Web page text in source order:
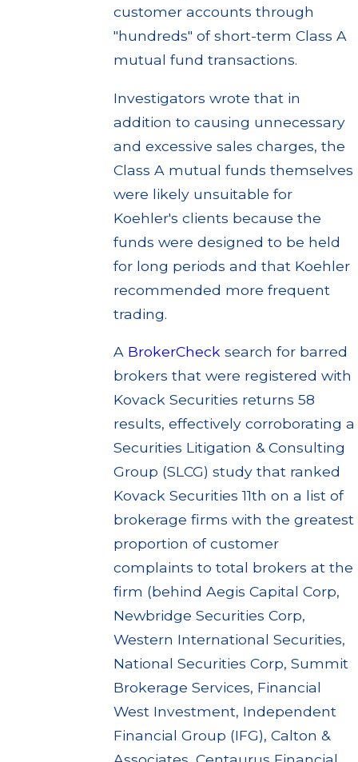
customer accounts through
"hundreds" of short-term Class A
mutual fund transactions.
Investigators wrote that in
addition to causing unnecessary
and excessive sales charges, the
Class A mutual funds themselves
were likely unsuitable for
Koehler's clients because the
funds were designed to be held
for long periods and that Koehler
recommended more frequent
trading.
A BrokerCheck search for barred
brokers that were registered with
Kovack Securities returns 58
results, effectively corroborating a
Securities Litigation & Consulting
Group (SLCG) study that ranked
Kovack Securities 11th on a list of
brokerage firms with the greatest
proportion of customer
complaints to total brokers at the
firm (behind Aegis Capital Corp,
Newbridge Securities Corp,
Western International Securities,
National Securities Corp, Summit
Brokerage Services, Financial
West Investment, Independent
Financial Group (IFG), Calton &